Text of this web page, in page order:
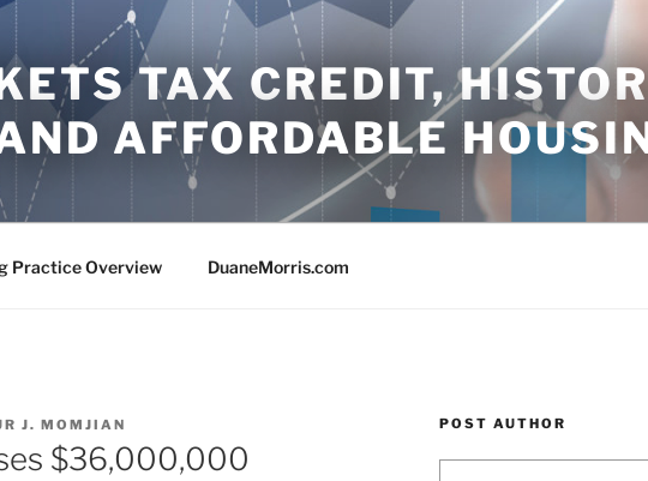
TAX CREDIT,
AFFORDABLE
Practice Overview DuaneMorris.com
J. MOMJIAN
$36,000,000
POST AUTHOR